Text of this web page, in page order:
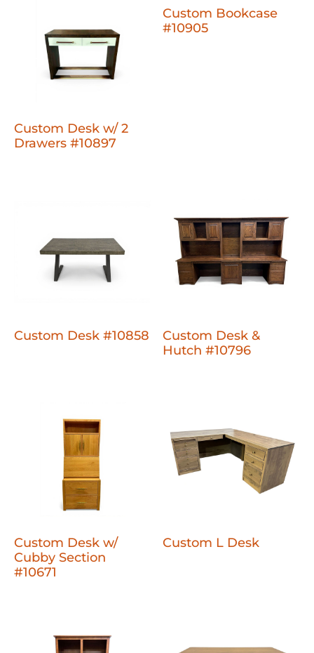
Custom Desk w/ 2
Drawers #10897
Custom Bookcase
#10905
Custom Desk #10858
Custom Desk &
Hutch #10796
Custom Desk w/
Cubby Section
#10671
Custom L Desk